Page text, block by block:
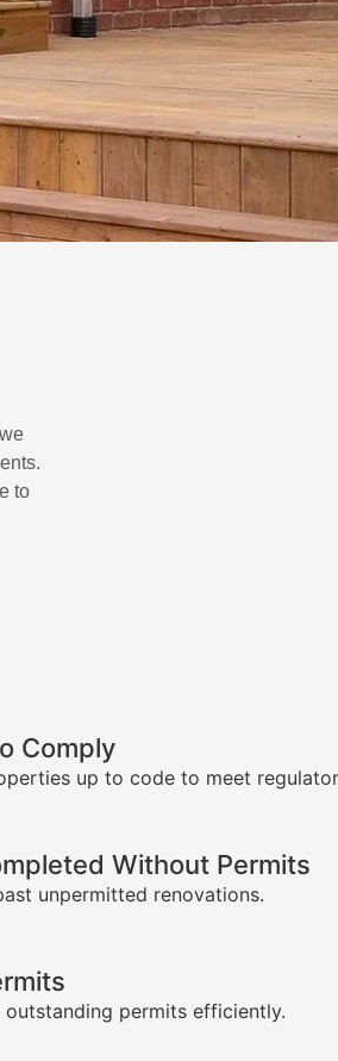
to
Comply
up to code to meet
Without Permits
unpermitted renovations.
outstanding permits efficiently.